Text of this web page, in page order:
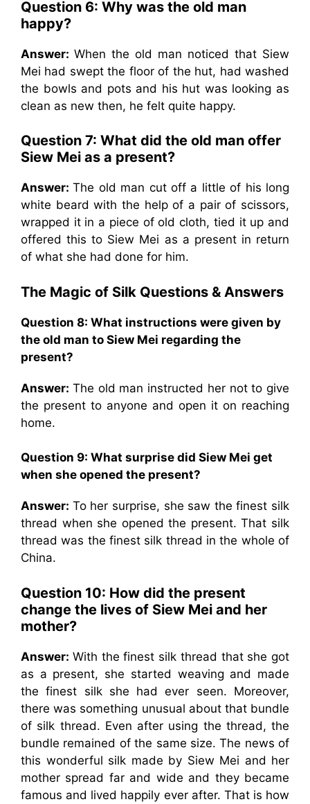
Question 6: Why was the old man
happy?
Answer: When the old man noticed that Siew
Mei had swept the floor of the hut, had washed
the bowls and pots and his hut was looking as
clean as new then, he felt quite happy.
Question 7: What did the old man offer
Siew Mei as a present?
Answer:The old man cut off a little of his long
white beard with the help of a pair of scissors,
wrapped it in a piece of old cloth, tied it up and
offered this to Siew Mei as a present in return
of what she had done for him.
The Magic of Silk Questions & Answers
Question 8: What instructions were given by
the old man to Siew Mei regarding the
present?
Answer: The old man instructed her not to give
the present to anyone and open it on reaching
home.
Question 9: What surprise did Siew Mei get
when she opened the present?
Answer: To her surprise, she saw the finest silk
thread when she opened the present. That silk
thread was the finest silk thread in the whole of
China.
Question 10: How did the present
change the lives of Siew Mei and her
mother?
Answer: With the finest silk thread that she got
as a present, she started weaving and made
the finest silk she had ever seen. Moreover,
there was something unusual about that bundle
of silk thread. Even after using the thread, the
bundle remained of the same size. The news of
this wonderful silk made by Siew Mei and her
mother spread far and wide and they became
famous and lived happily ever after. That is how